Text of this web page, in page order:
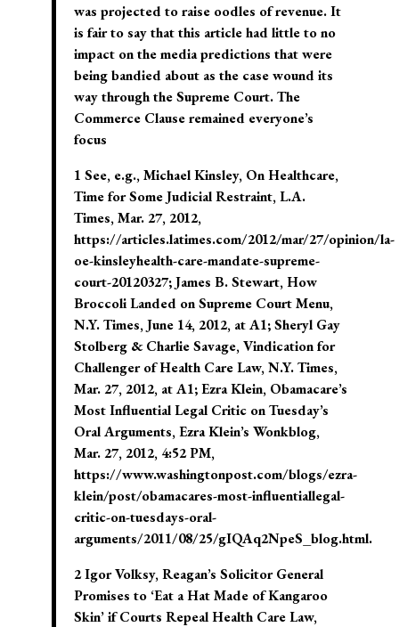
was projected to raise oodles of revenue. It
is fair to say that this article had little to no
impact on the media predictions that were
being bandied about as the case wound its
way through the Supreme Court. The
Commerce Clause remained everyone’s
focus
1 See, e.g., Michael Kinsley, On Healthcare,
Time for Some Judicial Restraint, L.A.
Times, Mar. 27, 2012,
https://articles.latimes.com/2012/mar/27/opinion/la-
oe-kinsleyhealth-care-mandate-supreme-
court-20120327; James B. Stewart, How
Broccoli Landed on Supreme Court Menu,
N.Y. Times, June 14, 2012, at A1; Sheryl Gay
Stolberg & Charlie Savage, Vindication for
Challenger of Health Care Law, N.Y. Times,
Mar. 27, 2012, at A1; Ezra Klein, Obamacare’s
Most Influential Legal Critic on Tuesday’s
Oral Arguments, Ezra Klein’s Wonkblog,
Mar. 27, 2012, 4:52 PM,
https://www.washingtonpost.com/blogs/ezra-
klein/post/obamacares-most-influentiallegal-
critic-on-tuesdays-oral-
arguments/2011/08/25/gIQAq2NpeS_blog.html.
2 Igor Volksy, Reagan’s Solicitor General
Promises to ‘Eat a Hat Made of Kangaroo
Skin’ if Courts Repeal Health Care Law,